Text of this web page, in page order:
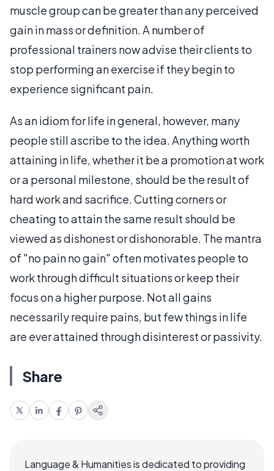
muscle group can be greater than any perceived
gain in mass or definition. A number of
professional trainers now advise their clients to
stop performing an exercise if they begin to
experience significant pain.
As an idiom for life in general, however, many
people still ascribe to the idea. Anything worth
attaining in life, whether it be a promotion at work
or a personal milestone, should be the result of
hard work and sacrifice. Cutting corners or
cheating to attain the same result should be
viewed as dishonest or dishonorable. The mantra
of "no pain no gain" often motivates people to
work through difficult situations or keep their
focus on a higher purpose. Not all gains
necessarily require pains, but few things in life
are ever attained through disinterest or passivity.
Share
Language & Humanities is dedicated to providing